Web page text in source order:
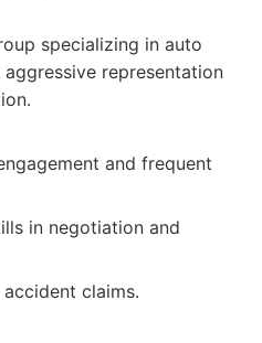
specializing in auto
representation
and frequent
in negotiation and
claims.